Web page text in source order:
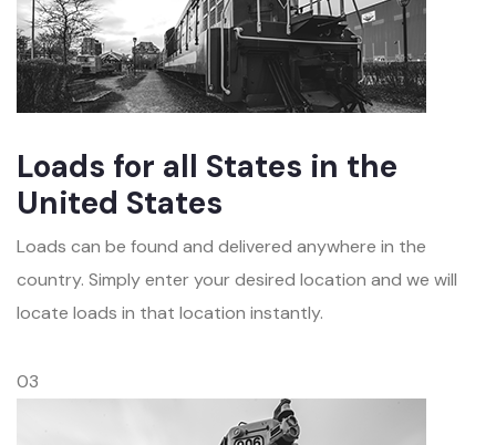
Loads for all States in the
United States
Loads can be found and delivered anywhere in the
country. Simply enter your desired location and we will
locate loads in that location instantly.
03